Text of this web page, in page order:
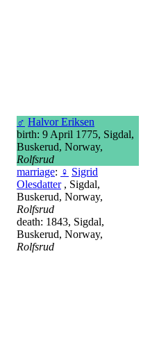
♂ Halvor Eriksen
birth: 9 April 1775, Sigdal,
Buskerud, Norway,
Rolfsrud
marriage: ♀ Sigrid
Olesdatter, Sigdal,
Buskerud, Norway,
Rolfsrud
death: 1843, Sigdal,
Buskerud, Norway,
Rolfsrud